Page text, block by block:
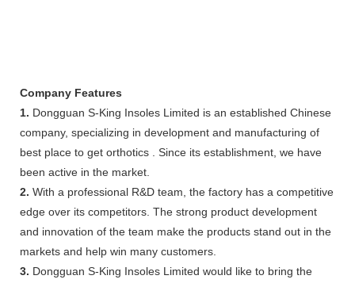
Company Features
1. Dongguan S-King Insoles Limited is an established Chinese
company, specializing in development and manufacturing of
best place to get orthotics . Since its establishment, we have
been active in the market.
2. With a professional R&D team, the factory has a competitive
edge over its competitors. The strong product development
and innovation of the team make the products stand out in the
markets and help win many customers.
3. Dongguan S-King Insoles Limited would like to bring the